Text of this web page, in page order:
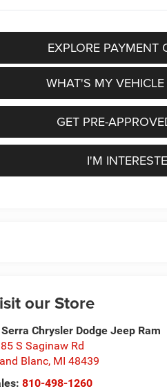
EXPLORE PAYMENT
WHAT'S MY
GET PRE-
I'M
our Store
Chrysler Dodge Jeep Ram
S Saginaw Rd
Blanc, MI 48439
810-498-1260